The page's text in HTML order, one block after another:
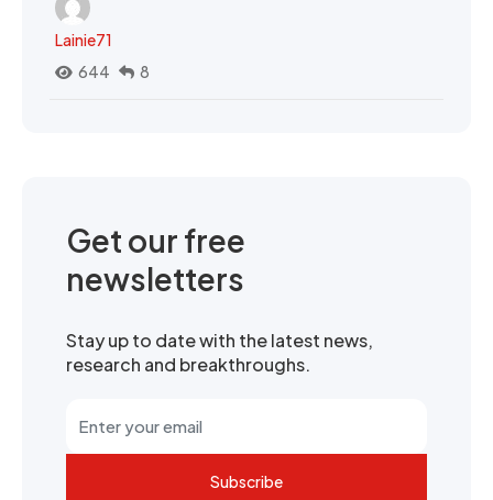
Lainie71
644
8
Get our free
newsletters
Stay up to date with the latest news,
research and breakthroughs.
Subscribe